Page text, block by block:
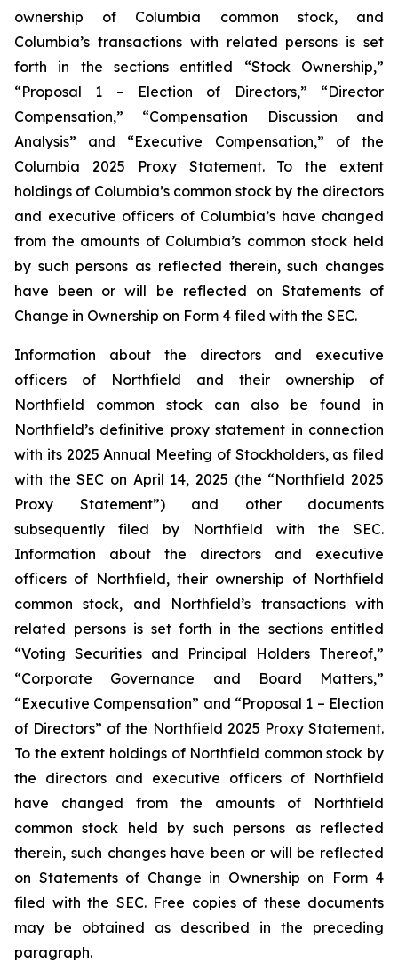
ownership of Columbia common stock, and
Columbia’s transactions with related persons is set
forth in the sections entitled “Stock Ownership,”
“Proposal 1 – Election of Directors,” “Director
Compensation,” “Compensation Discussion and
Analysis” and “Executive Compensation,” of the
Columbia 2025 Proxy Statement. To the extent
holdings of Columbia’s common stock by the directors
and executive officers of Columbia’s have changed
from the amounts of Columbia’s common stock held
by such persons as reflected therein, such changes
have been or will be reflected on Statements of
Change in Ownership on Form 4 filed with the SEC.
Information about the directors and executive
officers of Northfield and their ownership of
Northfield common stock can also be found in
Northfield’s definitive proxy statement in connection
with its 2025 Annual Meeting of Stockholders, as filed
with the SEC on April 14, 2025 (the “Northfield 2025
Proxy Statement”) and other documents
subsequently filed by Northfield with the SEC.
Information about the directors and executive
officers of Northfield, their ownership of Northfield
common stock, and Northfield’s transactions with
related persons is set forth in the sections entitled
“Voting Securities and Principal Holders Thereof,”
“Corporate Governance and Board Matters,”
“Executive Compensation” and “Proposal 1 – Election
of Directors” of the Northfield 2025 Proxy Statement.
To the extent holdings of Northfield common stock by
the directors and executive officers of Northfield
have changed from the amounts of Northfield
common stock held by such persons as reflected
therein, such changes have been or will be reflected
on Statements of Change in Ownership on Form 4
filed with the SEC. Free copies of these documents
may be obtained as described in the preceding
paragraph.